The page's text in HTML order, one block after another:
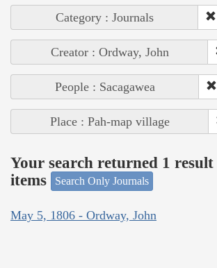
Category : Journals
Creator : Ordway, John
People : Sacagawea
Place : Pah-map village
Your search returned 1
items
Search Only Journals
May 5, 1806 - Ordway, John